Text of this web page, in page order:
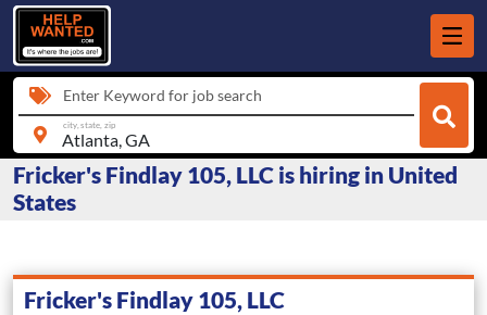
Enter Keyword for job search
city, state, zip
Fricker's Findlay 105, LLC is hiring in United
States
Fricker's Findlay 105, LLC